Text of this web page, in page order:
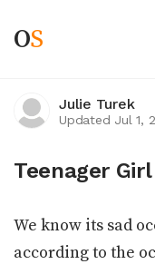
OS
Julie Turek
Updated Jul 1,
Teenager
We know its sad
according to the